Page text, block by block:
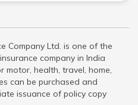
Company Ltd. is one of the
company in India
health, travel, home,
can be purchased and
issuance of policy copy